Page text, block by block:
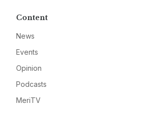
Content
News
Events
Opinion
Podcasts
MeriTV